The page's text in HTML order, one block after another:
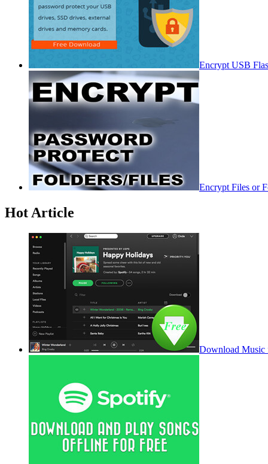
Encrypt USB
Encrypt Files or
Hot Article
Download Music